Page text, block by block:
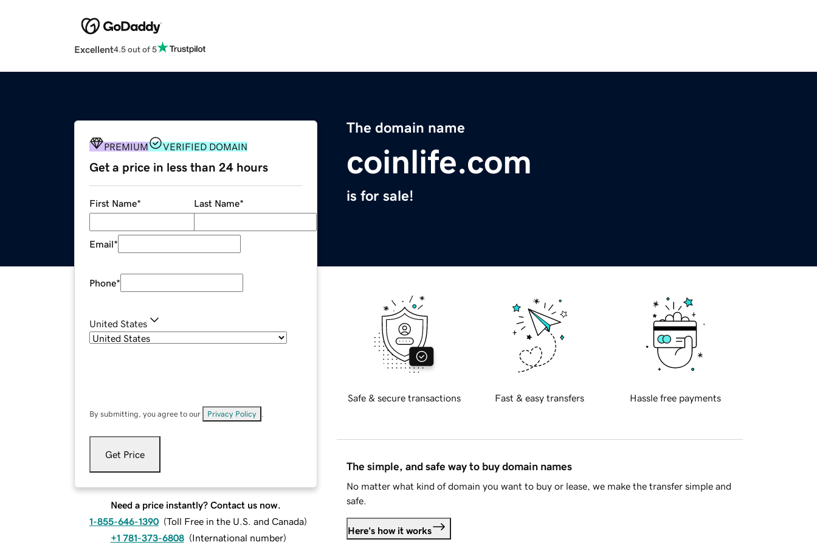
Excellent4.5 out of 5
The domain name
coinlife.com
is for sale!
PREMIUM VERIFIED DOMAIN
Get a price in less than 24 hours
First Name* Last Name*
Email*
Phone*
United States
By submitting, you agree to our Privacy Policy
Get Price
Need a price instantly? Contact us now.
1-855-646-1390 (Toll Free in the U.S. and Canada)
+1 781-373-6808 (International number)
Safe & secure transactions Fast & easy transfers Hassle free payments
The simple, and safe way to buy domain names
No matter what kind of domain you want to buy or lease, we make the transfer simple and
safe.
Here's how it works